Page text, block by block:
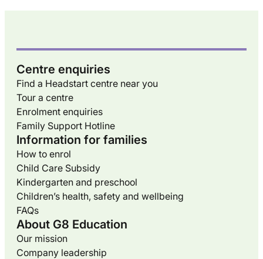
Centre enquiries
Find a Headstart centre near you
Tour a centre
Enrolment enquiries
Family Support Hotline
Information for families
How to enrol
Child Care Subsidy
Kindergarten and preschool
Children’s health, safety and wellbeing
FAQs
About G8 Education
Our mission
Company leadership